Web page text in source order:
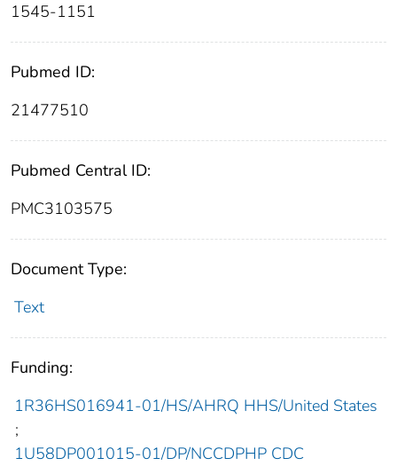
1545-1151
Pubmed ID:
21477510
Pubmed Central ID:
PMC3103575
Document Type:
Text
Funding:
1R36HS016941-01/HS/AHRQ HHS/United States
;
1U58DP001015-01/DP/NCCDPHP CDC